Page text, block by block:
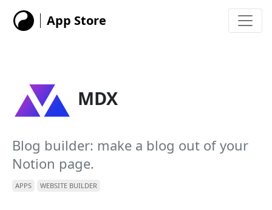
App Store
MDX
Blog builder: make a blog out of your
Notion page.
APPS WEBSITE BUILDER